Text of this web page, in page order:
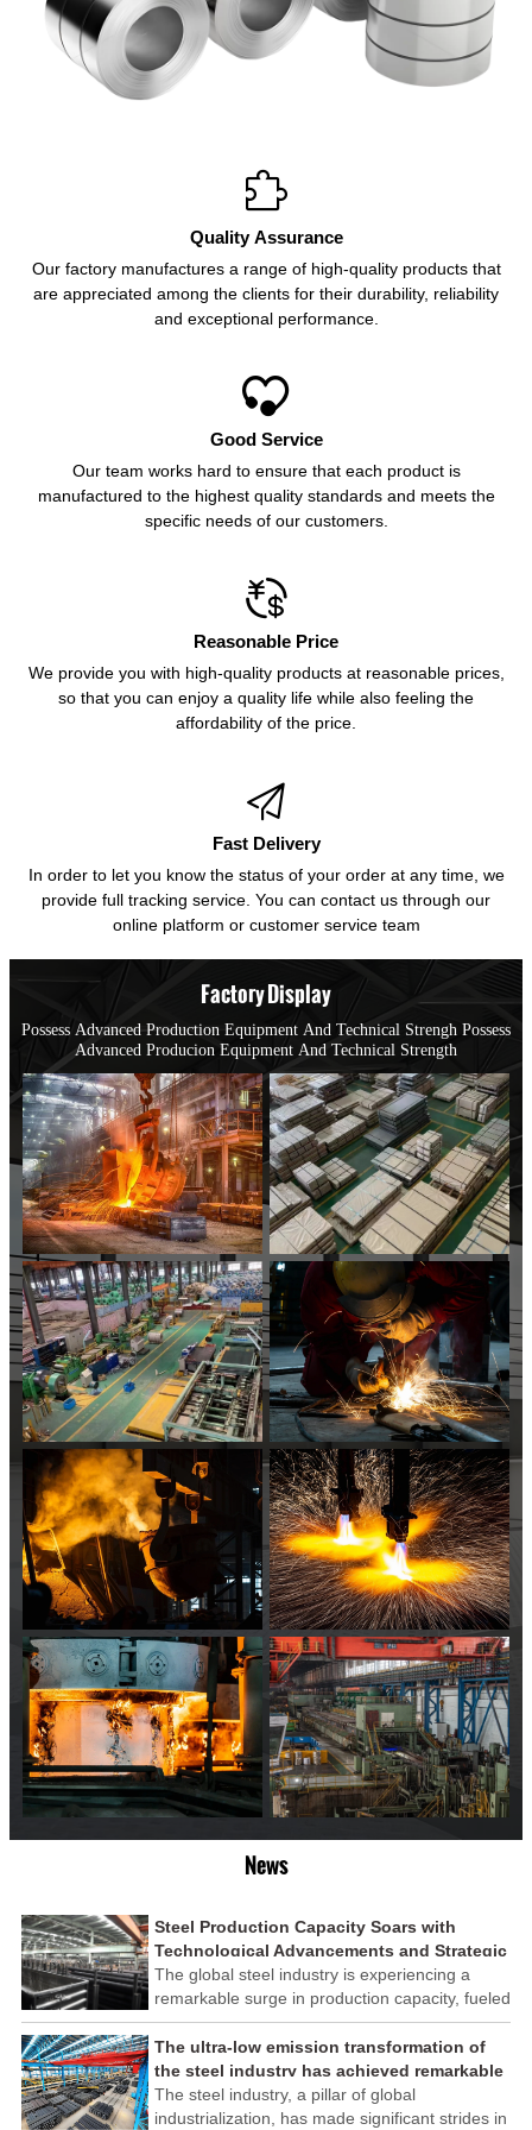

Quality Assurance
Our factory manufactures a range of high-quality products that
are appreciated among the clients for their durability, reliability
and exceptional performance.

Good Service
Our team works hard to ensure that each product is
manufactured to the highest quality standards and meets the
specific needs of our customers.

Reasonable Price
We provide you with high-quality products at reasonable prices,
so that you can enjoy a quality life while also feeling the
affordability of the price.

Fast Delivery
In order to let you know the status of your order at any time, we
provide full tracking service. You can contact us through our
online platform or customer service team
Factory Display
Possess Advanced Production Equipment And Technical Strengh Possess
Advanced Producion Equipment And Technical Strength
News
Steel Production Capacity Soars with
Technological Advancements and Strategic
Investments
The global steel industry is experiencing a
remarkable surge in production capacity, fueled
by technological advancements and strategic
investments across the sector. This upswing
underscores the industry's resilience and its
ability to adapt to the evolving demands of
modern economies.
The ultra-low emission transformation of
the steel industry has achieved remarkable
results
The steel industry, a pillar of global
industrialization, has made significant strides in